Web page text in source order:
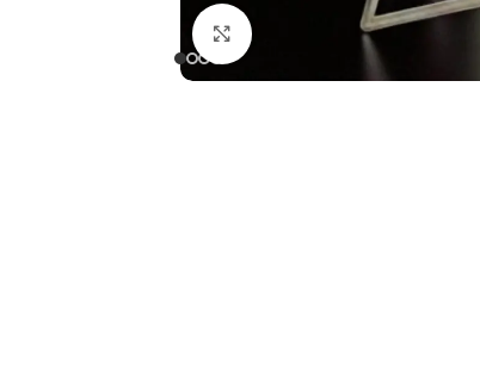
Click to enlarge